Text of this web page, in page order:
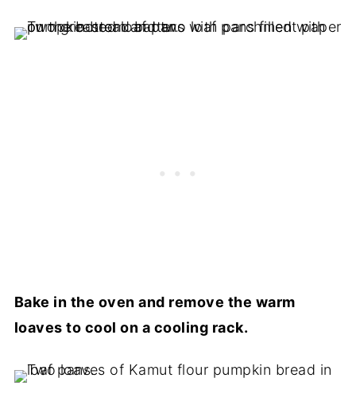
Bake in the oven and remove the warm
loaves to cool on a cooling rack.